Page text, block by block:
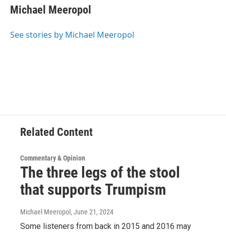
e
b
o
t
t
r
k
e
I
e
s
y
Michael Meeropol
See stories by Michael Meeropol
Related Content
Commentary & Opinion
The three legs of the stool
that supports Trumpism
Michael Meeropol , June 21, 2024
Some listeners from back in 2015 and 2016 may